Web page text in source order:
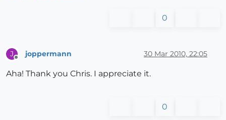
0
J joppermann 30 Mar 2010, 22:05
Aha! Thank you Chris. I appreciate it.
0